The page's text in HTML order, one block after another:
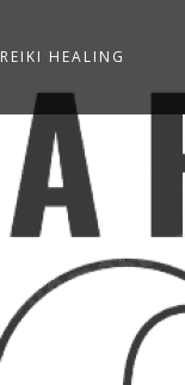
REIKI HEALING